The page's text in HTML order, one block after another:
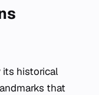
its historical
that